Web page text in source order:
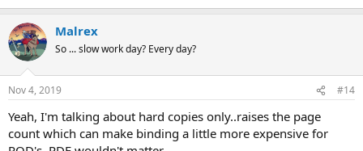
Malrex
So ... slow work day? Every day?
Nov 4, 2019 #14
Yeah, I'm talking about hard copies only..raises the page
count which can make binding a little more expensive for